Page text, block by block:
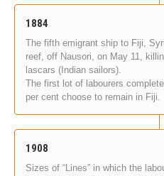
1884
The fifth emigrant ship to Fiji,
reef, off Nausori, on May 11,
lascars (Indian sailors).
The first lot of labourers
per cent choose to remain in Fiji.
1908
Sizes of “Lines” in which the